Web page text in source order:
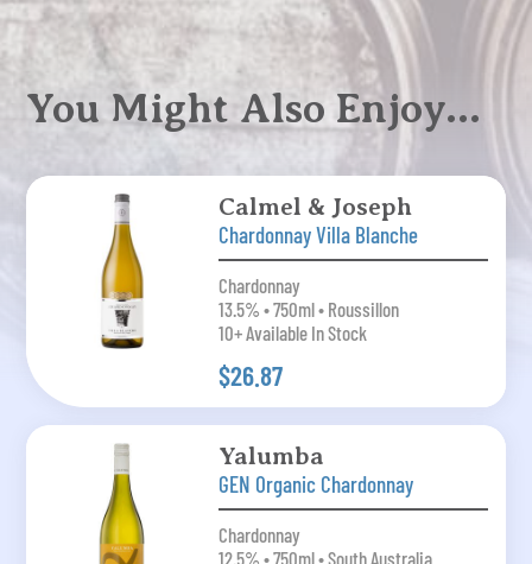
You Might Also Enjoy…
Calmel & Joseph
Chardonnay Villa Blanche
Chardonnay
13.5% • 750ml • Roussillon
10+ Available In Stock
$26.87
Yalumba
GEN Organic Chardonnay
Chardonnay
12.5% • 750ml • South Australia